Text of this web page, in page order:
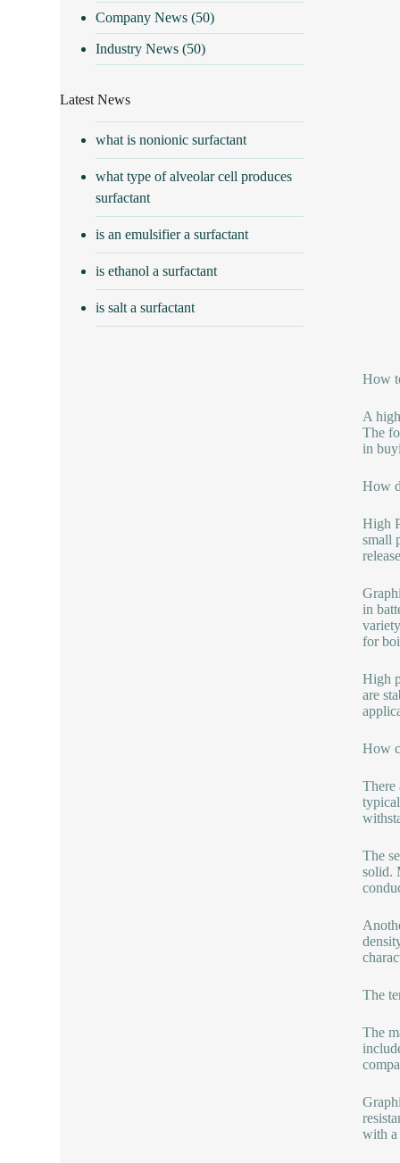
How
A
The
in
How
High
small
in
for
High
are
How
There
The
solid.
The
The
with a
Company News (50)
Industry News (50)
Latest News
what is nonionic surfactant
what type of alveolar cell produces
surfactant
is an emulsifier a surfactant
is ethanol a surfactant
is salt a surfactant